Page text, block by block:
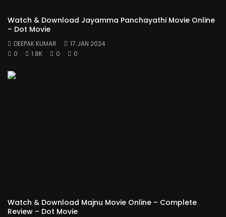
Watch & Download Jayamma Panchayathi Movie Online
– Dot Movie
DEEPAK KUMAR
17 JAN 2024
0
1.8K 0 0
Watch & Download Majnu Movie Online – Complete
Review – Dot Movie